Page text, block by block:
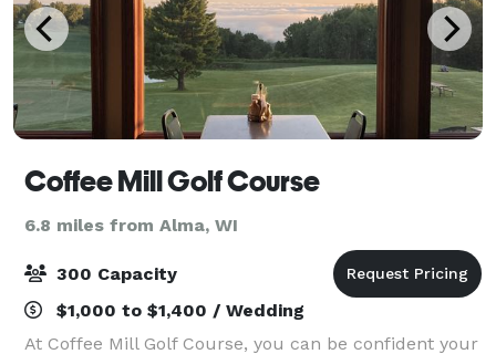
Coffee Mill Golf Course
6.8 miles from Alma, WI
300 Capacity
$1,000 to $1,400 / Wedding
At Coffee Mill Golf Course, you can be confident your